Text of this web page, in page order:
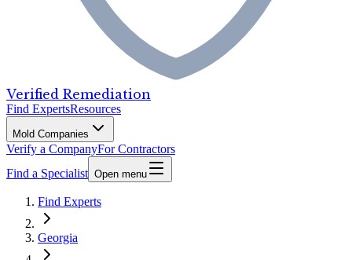
Verified Remediation
Find ExpertsResources
Mold Companies
Verify a CompanyFor Contractors
Find a Specialist Open menu
Find Experts
Georgia